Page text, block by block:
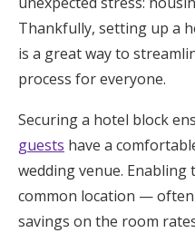
Honeymoon
Wedding
FAQs
Thankfully, setting up a
is a great way to
process for everyone.
Securing a hotel block
guests have a
wedding venue.
common location —
savings on the room